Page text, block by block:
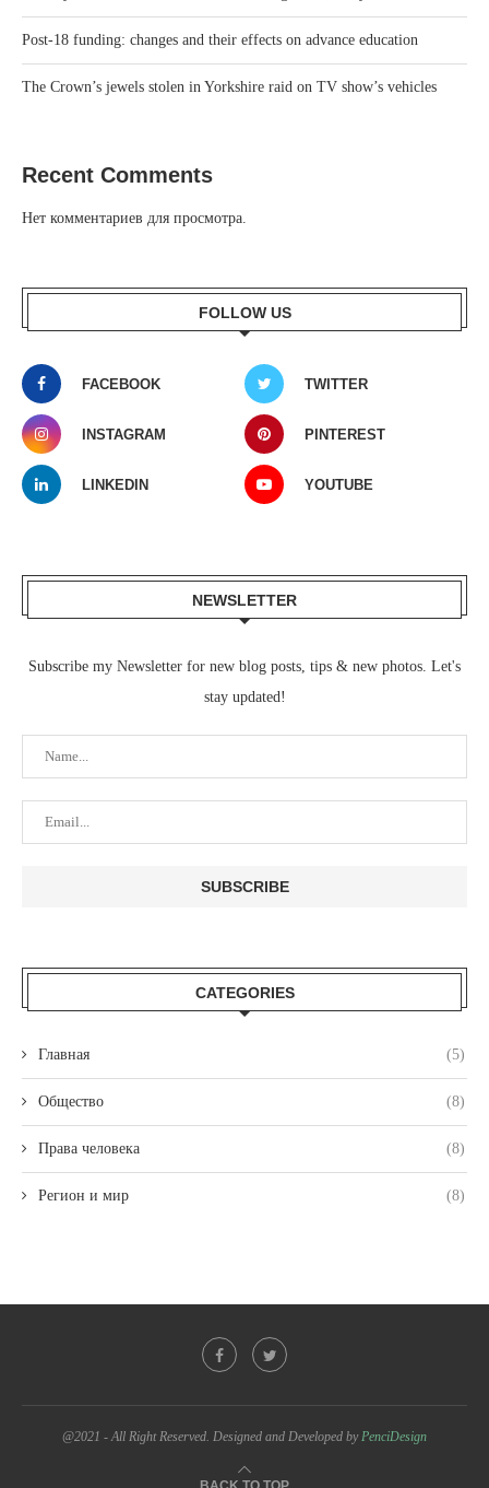
Post-18 funding: changes and their effects on advance education
The Crown’s jewels stolen in Yorkshire raid on TV show’s vehicles
Recent Comments
Нет комментариев для просмотра.
FOLLOW US
FACEBOOK TWITTER
INSTAGRAM PINTEREST
LINKEDIN YOUTUBE
NEWSLETTER
Subscribe my Newsletter for new blog posts, tips & new photos. Let's
stay updated!
CATEGORIES
Главная (5)
Общество (8)
Права человека (8)
Регион и мир (8)
@2021 - All Right Reserved. Designed and Developed by PenciDesign